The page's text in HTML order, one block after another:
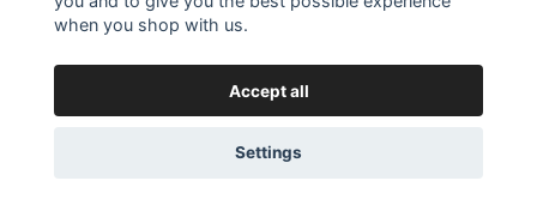
© 2026 Gator Store Powered by Quickbutik
when you shop with us.
Accept all
Settings